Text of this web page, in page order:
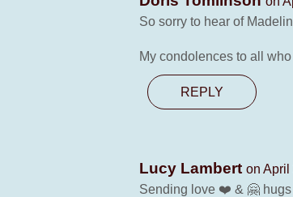
So sorry to hear of
My condolences to all
REPLY
Lucy Lambert on April
Sending love ❤️ & 🤗 hugs